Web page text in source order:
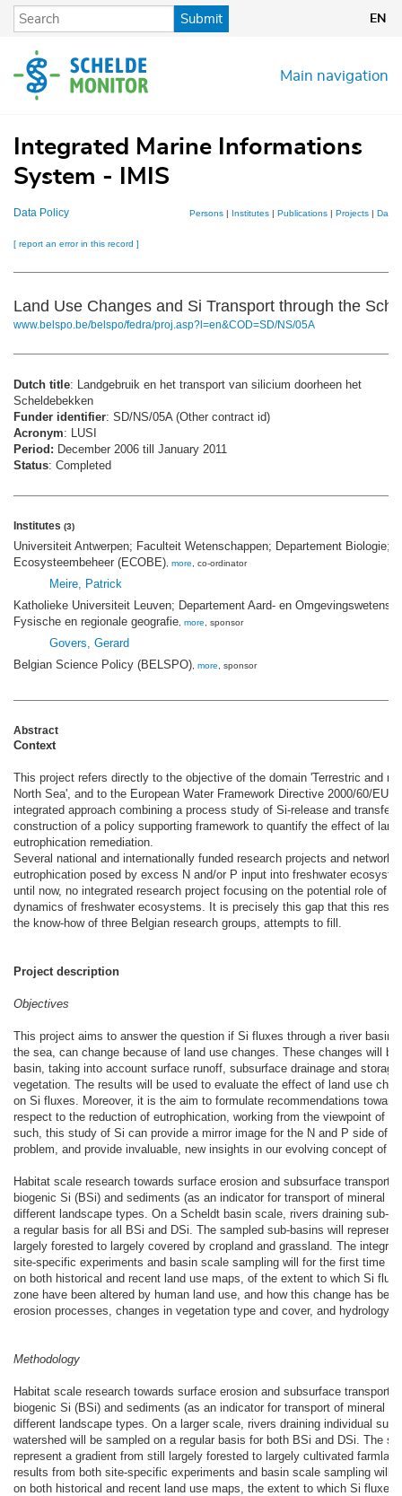
Skip
content
Submit EN
Main navigation
Integrated Marine Informations
System - IMIS
Data Policy Persons| Institutes| Publications| Projects|
[ report an error in this record ]
Land Use Changes and Si Transport through the
www.belspo.be/belspo/fedra/proj.asp?l=en&COD=SD/NS/05A
Dutch title: Landgebruik en het transport van silicium doorheen het
Scheldebekken
Funder identifier: SD/NS/05A (Other contract id)
Acronym: LUSI
Period: December 2006 till January 2011
Status: Completed
Institutes (3)
Universiteit Antwerpen; Faculteit Wetenschappen; Departement Biologie;
Ecosysteembeheer (ECOBE) more , co-ordinator
Meire, Patrick
Katholieke Universiteit Leuven; Departement Aard- en
Fysische en regionale geografie more , sponsor
Govers, Gerard
Belgian Science Policy (BELSPO) more , sponsor
Abstract
Context
This project refers directly to the objective of the domain 'Terrestric and
North Sea', and to the European Water Framework Directive 2000/60/EU.
integrated approach combining a process study of Si-release and transfer
construction of a policy supporting framework to quantify the effect of
eutrophication remediation.
Several national and internationally funded research projects and
eutrophication posed by excess N and/or P input into freshwater
until now, no integrated research project focusing on the potential role of
dynamics of freshwater ecosystems. It is precisely this gap that this
the know-how of three Belgian research groups, attempts to fill.
Project description
Objectives
This project aims to answer the question if Si fluxes through a river basin,
the sea, can change because of land use changes. These changes will
basin, taking into account surface runoff, subsurface drainage and
vegetation. The results will be used to evaluate the effect of land use
on Si fluxes. Moreover, it is the aim to formulate recommendations
respect to the reduction of eutrophication, working from the viewpoint of
such, this study of Si can provide a mirror image for the N and P side of
problem, and provide invaluable, new insights in our evolving concept of
Habitat scale research towards surface erosion and subsurface transport
biogenic Si (BSi) and sediments (as an indicator for transport of mineral
different landscape types. On a Scheldt basin scale, rivers draining sub-
a regular basis for all BSi and DSi. The sampled sub-basins will represent
largely forested to largely covered by cropland and grassland. The
site-specific experiments and basin scale sampling will for the first time
on both historical and recent land use maps, of the extent to which Si
zone have been altered by human land use, and how this change has
erosion processes, changes in vegetation type and cover, and hydrology.
Methodology
Habitat scale research towards surface erosion and subsurface transport
biogenic Si (BSi) and sediments (as an indicator for transport of mineral
different landscape types. On a larger scale, rivers draining individual
watershed will be sampled on a regular basis for both BSi and DSi. The
represent a gradient from still largely forested to largely cultivated
results from both site-specific experiments and basin scale sampling will
on both historical and recent land use maps, the extent to which Si fluxes